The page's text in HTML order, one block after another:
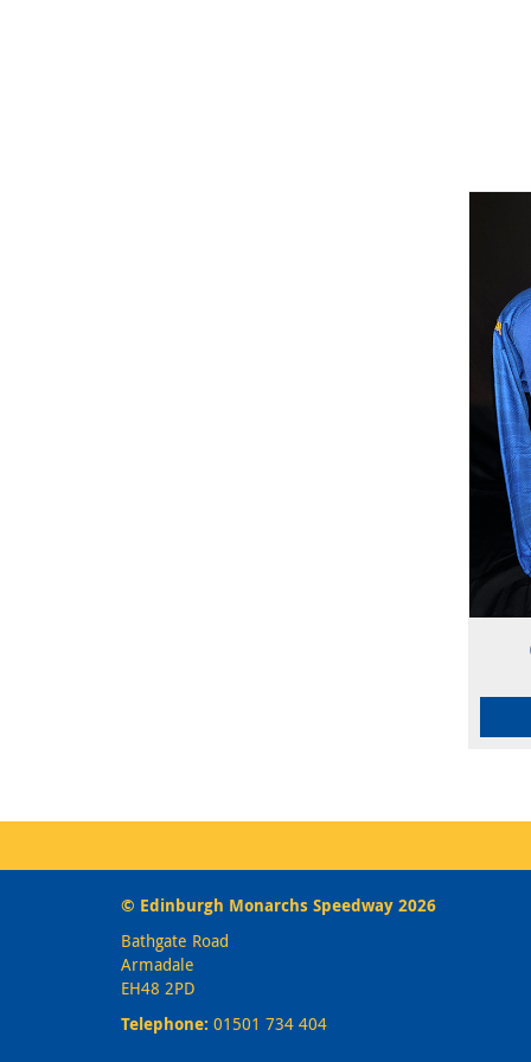
© Edinburgh Monarchs Speedway 2026
Bathgate Road
Armadale
EH48 2PD
Telephone: 01501 734 404